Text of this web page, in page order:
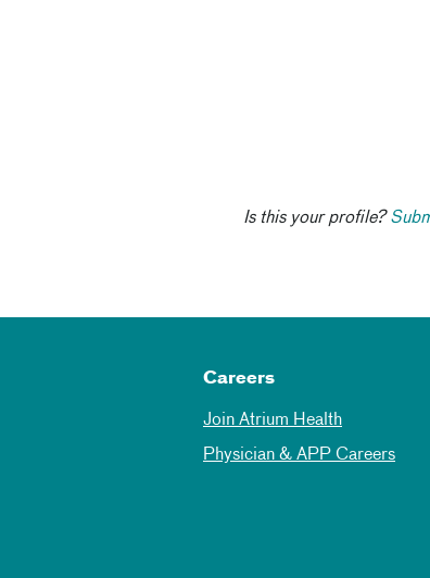
Is this your profile?
Careers
Join Atrium Health
Physician & APP Careers